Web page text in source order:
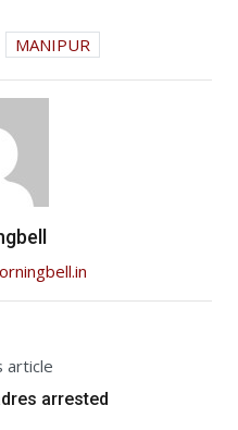
MANIPUR
article
arrested